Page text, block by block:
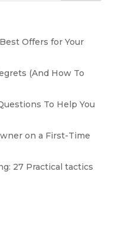
Offers for Your
(And How To
To Help You
on a First-Time
27 Practical tactics